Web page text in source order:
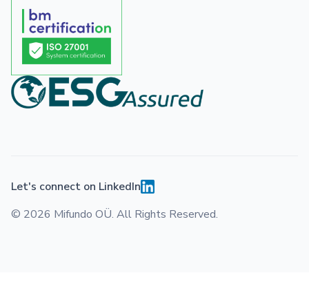
© 2026 Mifundo OÜ. All Rights Reserved.
Let's connect on LinkedIn